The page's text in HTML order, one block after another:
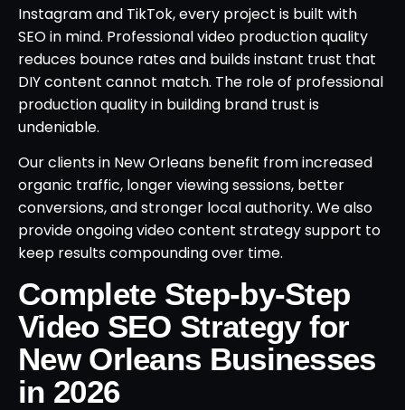
Instagram and TikTok, every project is built with
SEO in mind. Professional video production quality
reduces bounce rates and builds instant trust that
DIY content cannot match. The role of professional
production quality in building brand trust is
undeniable.
Our clients in New Orleans benefit from increased
organic traffic, longer viewing sessions, better
conversions, and stronger local authority. We also
provide ongoing video content strategy support to
keep results compounding over time.
Complete Step-by-Step
Video SEO Strategy for
New Orleans Businesses
in 2026